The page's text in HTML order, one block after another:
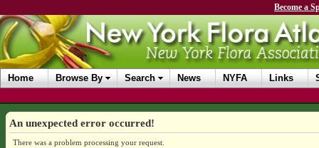
Become a
Home Browse By Search News NYFA Links
An unexpected error occurred!
There was a problem processing your request.